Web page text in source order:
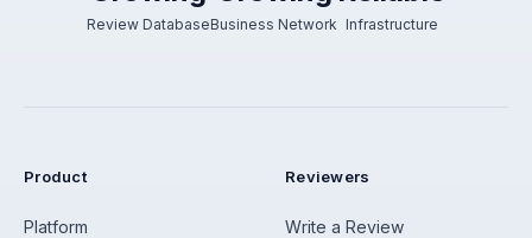
Review DatabaseBusiness Network Infrastructure
Product
Platform
Reviewers
Write a Review